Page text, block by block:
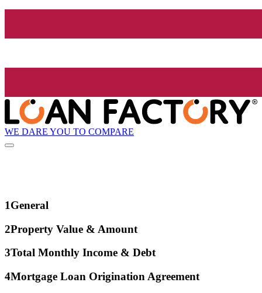
WE DARE YOU TO COMPARE
1General
2Property Value & Amount
3Total Monthly Income & Debt
4Mortgage Loan Origination Agreement